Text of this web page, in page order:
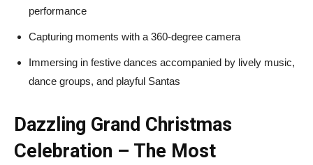
performance
Capturing moments with a 360-degree camera
Immersing in festive dances accompanied by lively music,
dance groups, and playful Santas
Dazzling Grand Christmas
Celebration – The Most